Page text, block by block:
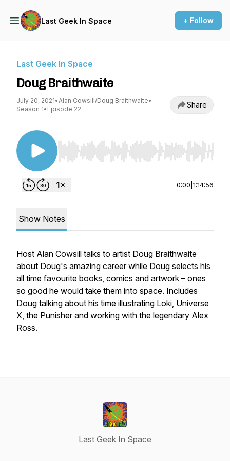
Last Geek In Space + Follow
Last Geek In Space
Doug Braithwaite
July 20, 2021•Alan Cowsill/Doug Braithwaite•
Season 1• Episode 22 Share
Use Left/Right to seek, Home/End to jump to
0:00 1:14:56
Show Notes
Host Alan Cowsill talks to artist Doug Braithwaite
about Doug's amazing career while Doug selects his
all time favourite books, comics and artwork – ones
so good he would take them into space. Includes
Doug talking about his time illustrating Loki, Universe
X, the Punisher and working with the legendary Alex
Ross.
Last Geek In Space